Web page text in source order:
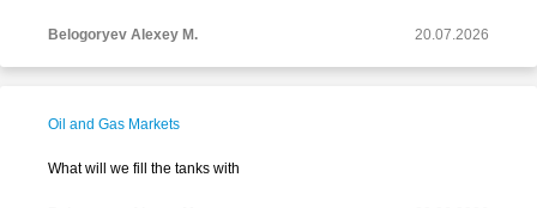
Belogoryev Alexey M. 20.07.2026
Oil and Gas Markets
What will we fill the tanks with